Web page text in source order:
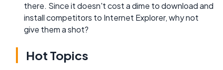
there. Since it doesn't cost a dime to download and
install competitors to Internet Explorer, why not
give them a shot?
Hot Topics